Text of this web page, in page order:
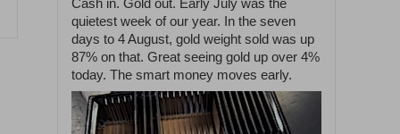
Cash in. Gold out. Early July was the
quietest week of our year. In the seven
days to 4 August, gold weight sold was up
87% on that. Great seeing gold up over 4%
today. The smart money moves early.